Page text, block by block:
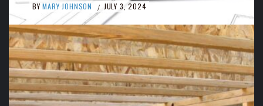
BY MARY JOHNSON / JULY 3, 2024